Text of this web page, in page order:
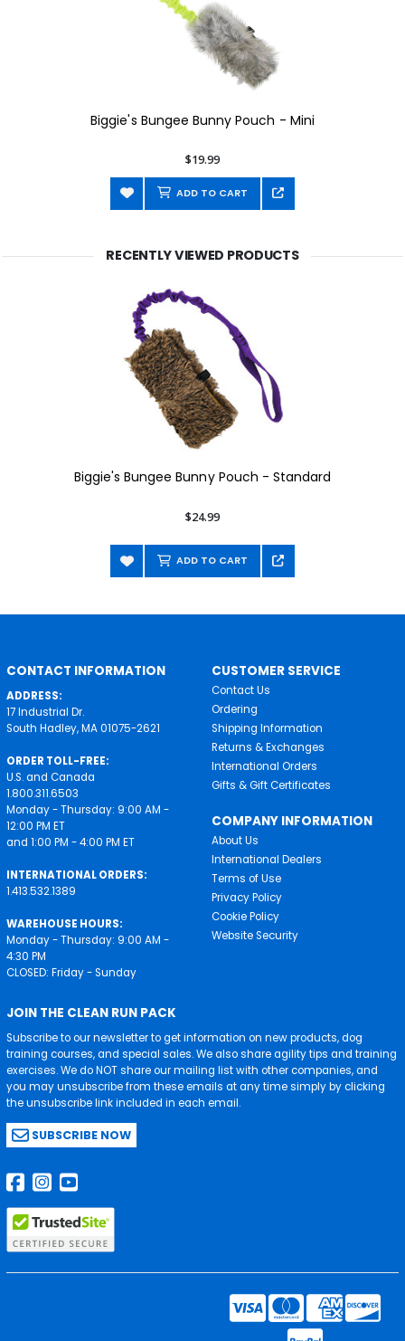
Biggie's Bungee Bunny Pouch - Mini
$19.99
ADD TO CART
RECENTLY VIEWED PRODUCTS
Biggie's Bungee Bunny Pouch - Standard
$24.99
ADD TO CART
CONTACT INFORMATION
ADDRESS:
17 Industrial Dr.
South Hadley, MA 01075-2621
ORDER TOLL-FREE:
U.S. and Canada
1.800.311.6503
Monday - Thursday: 9:00 AM -
12:00 PM ET
and 1:00 PM - 4:00 PM ET
INTERNATIONAL ORDERS:
1.413.532.1389
WAREHOUSE HOURS:
Monday - Thursday: 9:00 AM -
4:30 PM
CLOSED: Friday - Sunday
CUSTOMER SERVICE
Contact Us
Ordering
Shipping Information
Returns & Exchanges
International Orders
Gifts & Gift Certificates
COMPANY INFORMATION
About Us
International Dealers
Terms of Use
Privacy Policy
Cookie Policy
Website Security
JOIN THE CLEAN RUN PACK
Subscribe to our newsletter to get information on new products, dog
training courses, and special sales. We also share agility tips and training
exercises. We do NOT share our mailing list with other companies, and
you may unsubscribe from these emails at any time simply by clicking
the unsubscribe link included in each email.
SUBSCRIBE NOW